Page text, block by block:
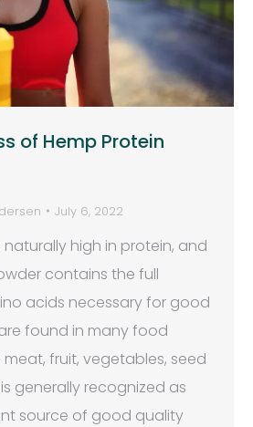
of Hemp Protein
July 6, 2022
naturally high in protein, and
contains the full
acids necessary for good
found in many food
fruit, vegetables, seed
generally recognized as
source of good quality